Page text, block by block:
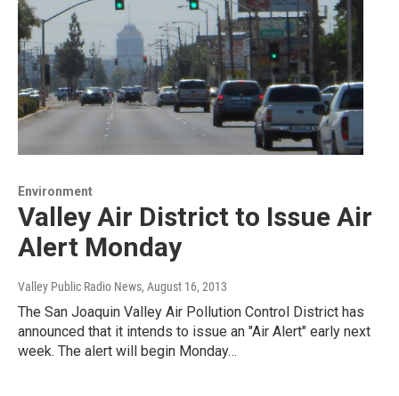
Environment
Valley Air District to Issue Air
Alert Monday
Valley Public Radio News, August 16, 2013
The San Joaquin Valley Air Pollution Control District has
announced that it intends to issue an "Air Alert" early next
week. The alert will begin Monday…